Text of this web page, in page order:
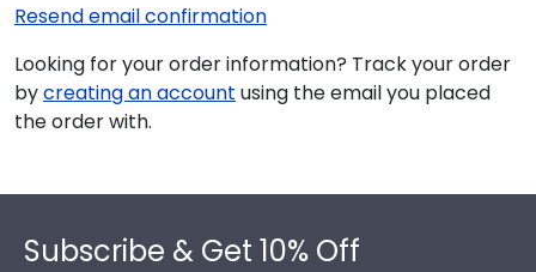
Resend email confirmation
Looking for your order information? Track your order
bycreating an account using the email you placed
the order with.
Subscribe & Get 10% Off